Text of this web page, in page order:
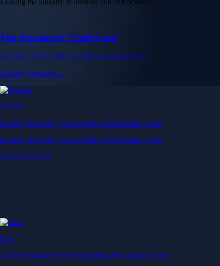
Leading the industry in licences and certifications
Visa Signature® Credit Card
Get up to 5% in CRO rewards on all purchases
Choose your card →
Baskets
Instantly diversify your portfolio with thematic coins
Instantly diversify your portfolio with thematic coins
Browse Baskets
Earn
Generate passive income by putting idle assets to work